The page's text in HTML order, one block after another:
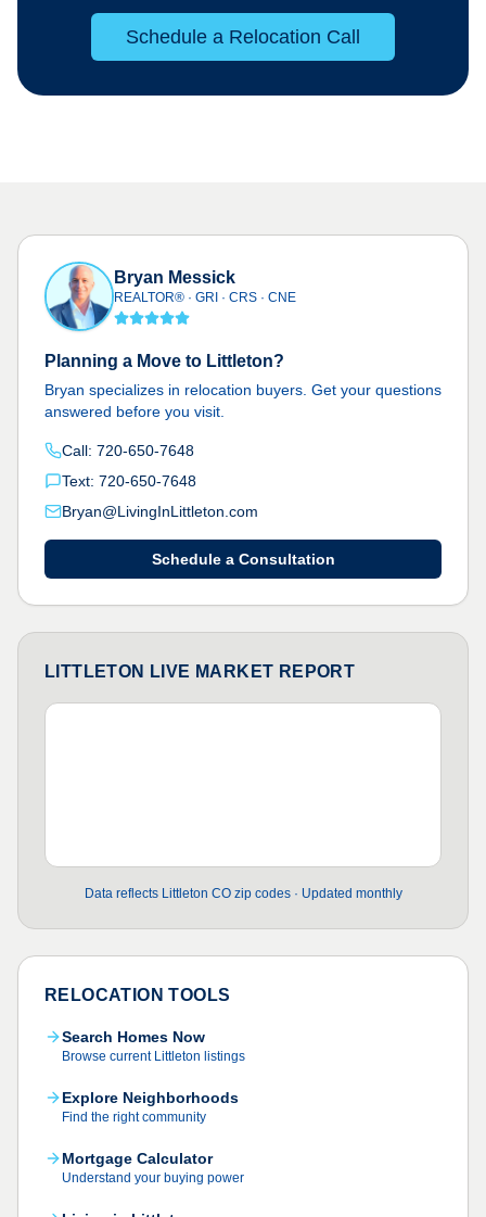
Schedule a Relocation Call
Bryan Messick
REALTOR® · GRI · CRS · CNE
Planning a Move to Littleton?
Bryan specializes in relocation buyers. Get your questions
answered before you visit.
Call: 720-650-7648
Text: 720-650-7648
Bryan@LivingInLittleton.com
Schedule a Consultation
LITTLETON LIVE MARKET REPORT
Data reflects Littleton CO zip codes · Updated monthly
RELOCATION TOOLS
Search Homes Now
Browse current Littleton listings
Explore Neighborhoods
Find the right community
Mortgage Calculator
Understand your buying power